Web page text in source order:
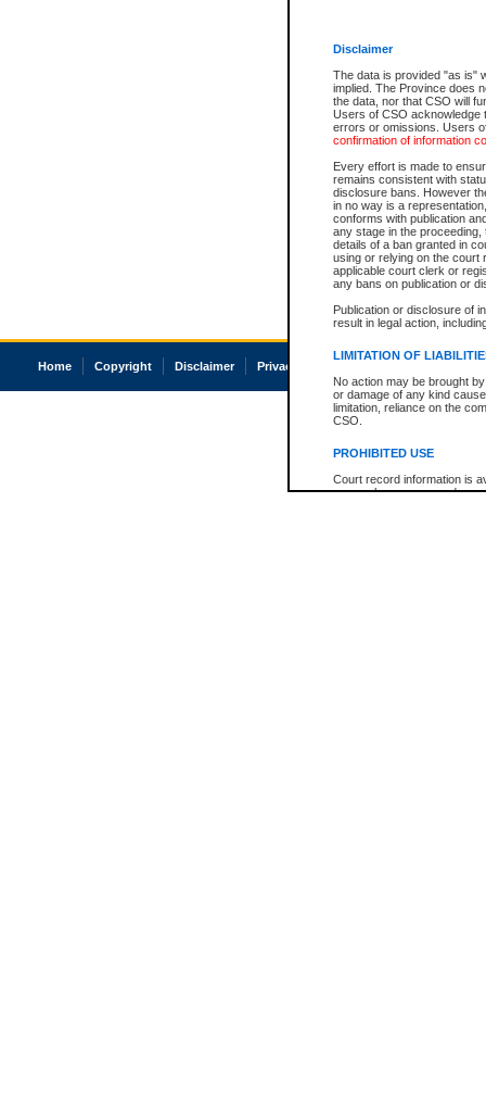
Disclaimer
The data is provided "as is"
implied. The Province does
the data, nor that CSO will
Users of CSO acknowledge
errors or omissions. Users
confirmation of information
Every effort is made to
remains consistent with
disclosure bans. However
in no way is a
conforms with publication
any stage in the
details of a ban granted in
using or relying on the court
applicable court clerk or
any bans on publication or
Publication or disclosure of
result in legal action,
LIMITATION OF
No action may be brought
or damage of any kind
limitation, reliance on the
CSO.
PROHIBITED USE
Court record information is
research purposes and may
Home Copyright Disclaimer Privacy